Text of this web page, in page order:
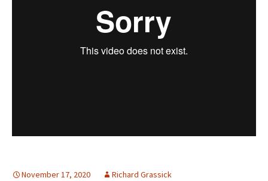
November 17, 2020 Richard Grassick